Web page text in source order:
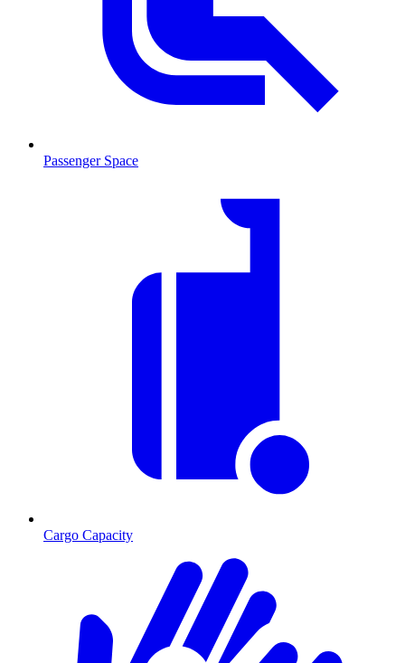
Passenger Space
Cargo Capacity